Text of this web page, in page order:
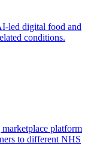
led digital food and
conditions.
platform
to different NHS